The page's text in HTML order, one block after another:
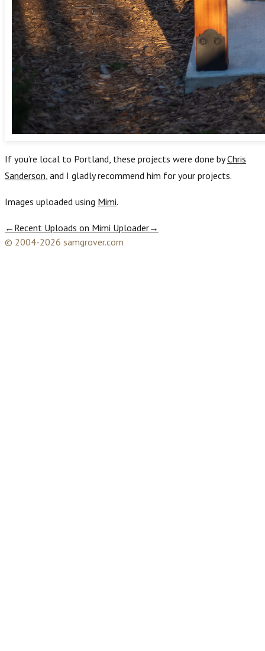
If you’re local to Portland, these projects were done byChris
Sanderson , and I gladly recommend him for your projects.
Images uploaded using Mimi.
← Recent Uploads on Mimi Uploader→
© 2004-2026 samgrover.com